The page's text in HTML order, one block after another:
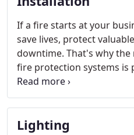
If a fire starts at your
save lives, protect
downtime. That's why
fire protection systems is
installation - a life safety
on now and in the future.
Lighting